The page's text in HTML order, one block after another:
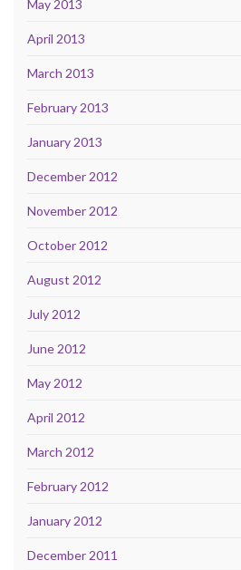
May 2013
April 2013
March 2013
February 2013
January 2013
December 2012
November 2012
October 2012
August 2012
July 2012
June 2012
May 2012
April 2012
March 2012
February 2012
January 2012
December 2011